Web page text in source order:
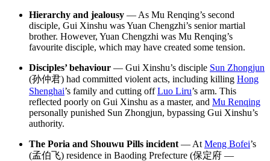
Hierarchy and jealousy — As Mu Renqing’s second
disciple, Gui Xinshu was Yuan Chengzhi’s senior martial
brother. However, Yuan Chengzhi was Mu Renqing’s
favourite disciple, which may have created some tension.
Disciples’ behaviour — Gui Xinshu’s disciple Sun Zhongjun
(孙仲君) had committed violent acts, including killing Hong
Shenghai’s family and cutting offLuo Liru’s arm. This
reflected poorly on Gui Xinshu as a master, and Mu Renqing
personally punished Sun Zhongjun, bypassing Gui Xinshu’s
authority.
The Poria and Shouwu Pills incident — At Meng Bofei’s
(孟伯飞) residence in Baoding Prefecture (保定府 —